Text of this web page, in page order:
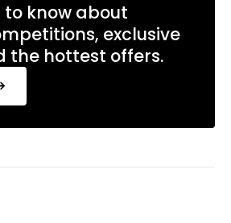
to know about
exclusive
the hottest offers.